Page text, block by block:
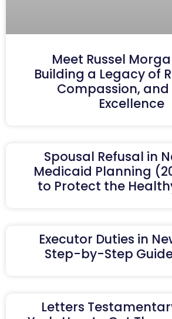
Meet Russel
Building a Legacy of
Compassion, and
Excellence
Spousal Refusal in
Medicaid Planning
to Protect the
Executor Duties in
Step-by-Step
Letters